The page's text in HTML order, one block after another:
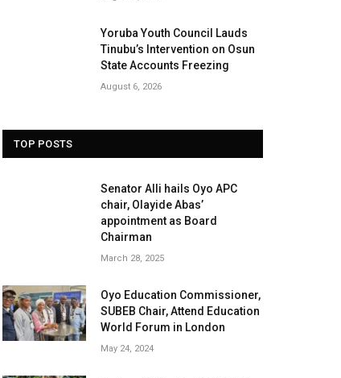
Yoruba Youth Council Lauds
Tinubu’s Intervention on Osun
State Accounts Freezing
August 6, 2026
TOP POSTS
Senator Alli hails Oyo APC
chair, Olayide Abas’
appointment as Board
Chairman
March 28, 2025
Oyo Education Commissioner,
SUBEB Chair, Attend Education
World Forum in London
May 24, 2024